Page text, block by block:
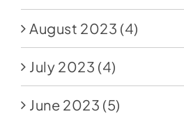
August 2023 (4)
July 2023 (4)
June 2023 (5)